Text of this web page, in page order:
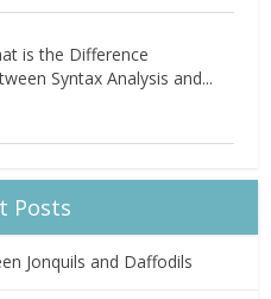
is the Difference
Syntax Analysis and...
Posts
Jonquils and Daffodils